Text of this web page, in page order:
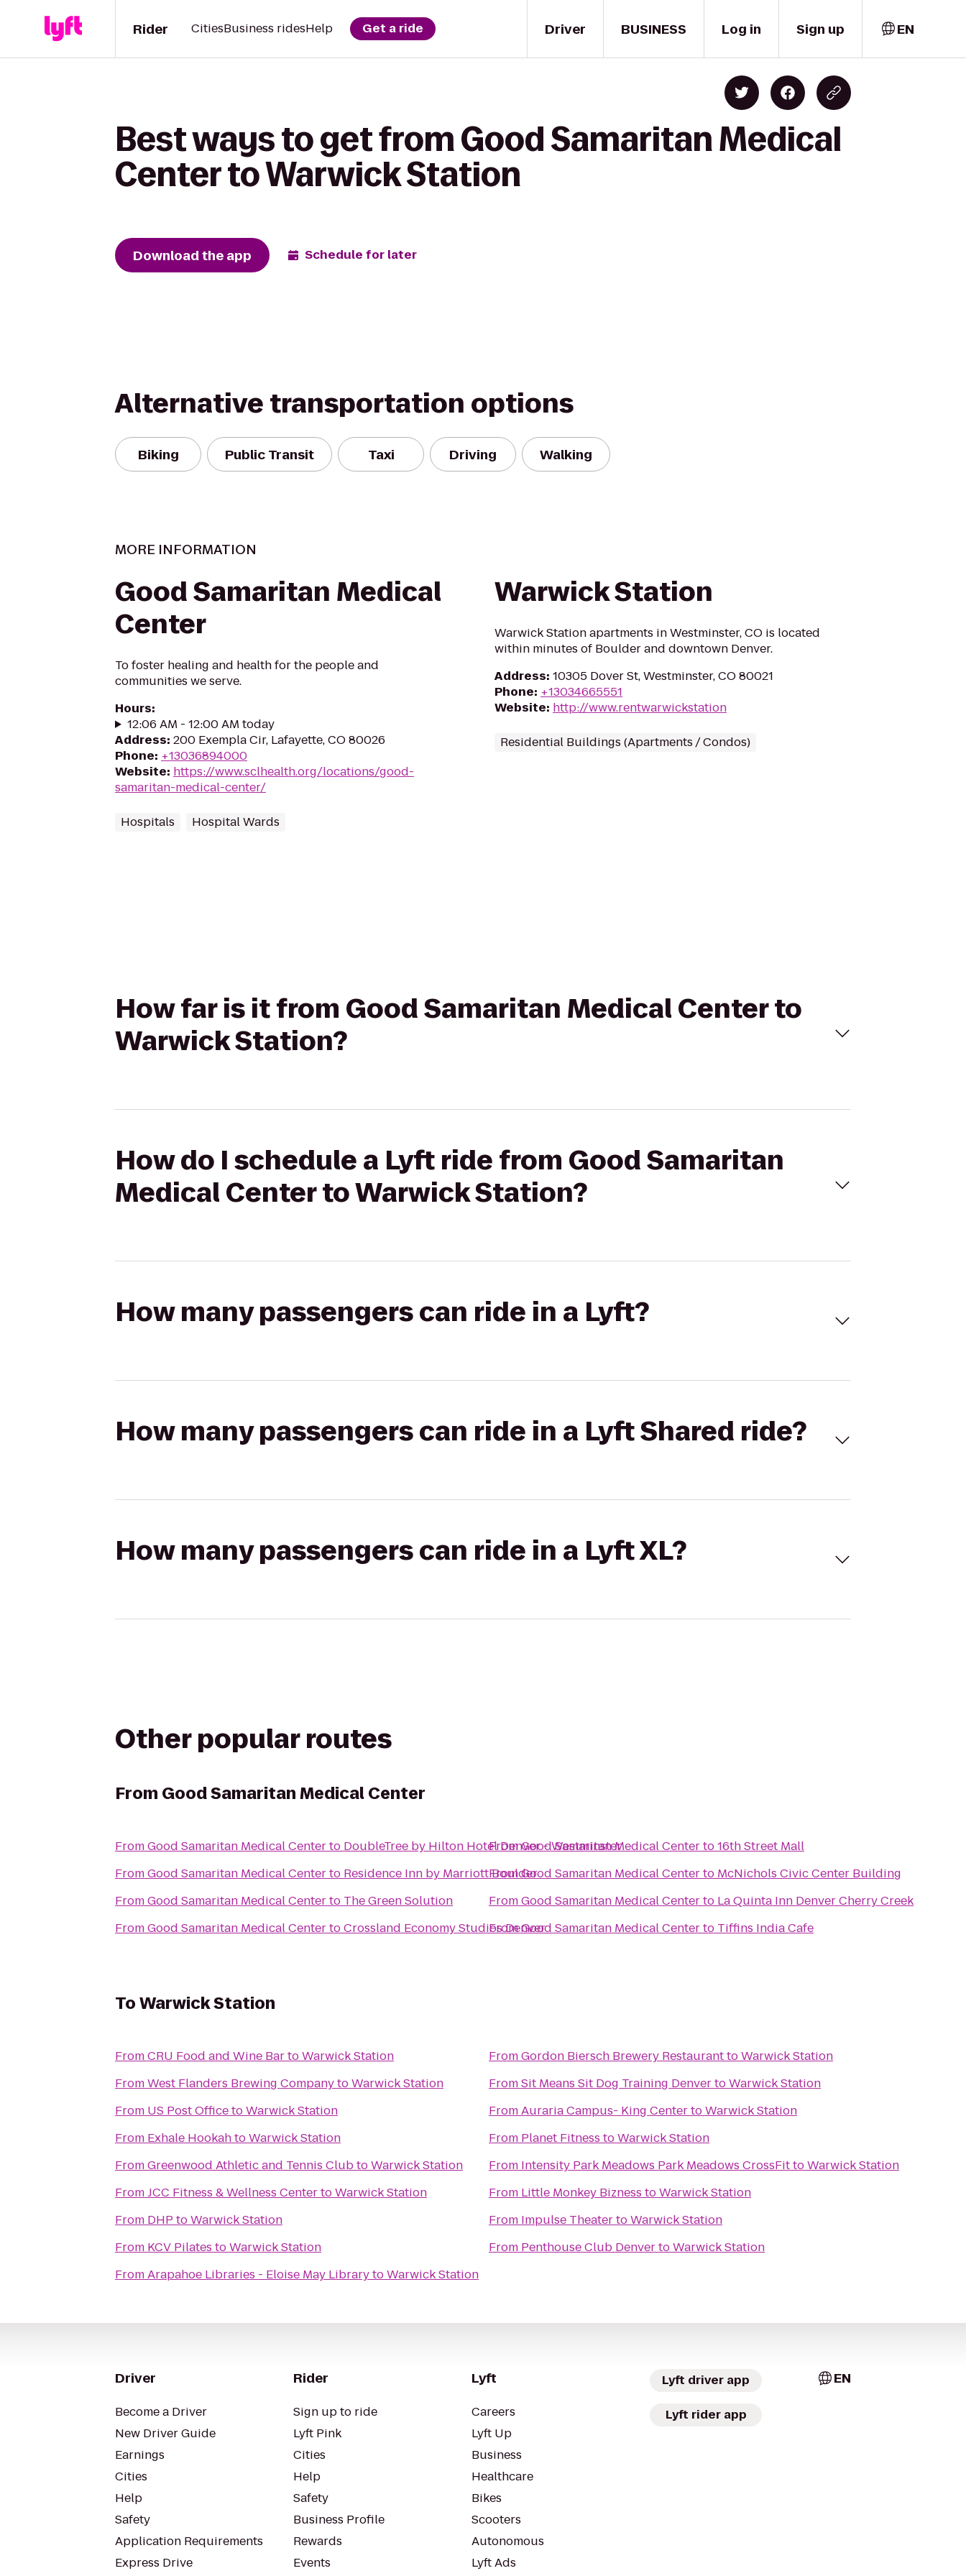
Driver
Rider CitiesBusiness ridesHelp Get a ride BUSINESS Log in Sign up EN
Best ways to get from Good Samaritan Medical
Center to Warwick Station
Download the app Schedule for later
Alternative transportation options
Biking Public Transit Taxi Driving Walking
MORE INFORMATION
Good Samaritan Medical
Center
To foster healing and health for the people and
communities we serve.
Hours:
12:06 AM - 12:00 AM today
Address: 200 Exempla Cir, Lafayette, CO 80026
Phone: +13036894000
Website: https://www.sclhealth.org/locations/good-
samaritan-medical-center/
Hospitals Hospital Wards
Warwick Station
Warwick Station apartments in Westminster, CO is located
within minutes of Boulder and downtown Denver.
Address: 10305 Dover St, Westminster, CO 80021
Phone: +13034665551
Website: http://www.rentwarwickstation
Residential Buildings (Apartments / Condos)
How far is it from Good Samaritan Medical Center to
Warwick Station?
How do I schedule a Lyft ride from Good Samaritan
Medical Center to Warwick Station?
How many passengers can ride in a Lyft?
How many passengers can ride in a Lyft Shared ride?
How many passengers can ride in a Lyft XL?
Other popular routes
From Good Samaritan Medical Center
FromGood Samaritan Medical Centerto DoubleTree by Hilton Hotel Denver - Westminster
FromGood Samaritan Medical Centerto Residence Inn by Marriott Boulder
FromGood Samaritan Medical Centerto The Green Solution
FromGood Samaritan Medical CentertoCrossland Economy Studios Denver
FromGood Samaritan Medical Centerto16th Street Mall
FromGood Samaritan Medical Centerto McNichols Civic Center Building
FromGood Samaritan Medical Centerto La Quinta Inn Denver Cherry Creek
FromGood Samaritan Medical Centerto Tiffins India Cafe
ToWarwick Station
FromCRU Food and Wine BartoWarwick Station
FromWest Flanders Brewing CompanytoWarwick Station
From US Post OfficetoWarwick Station
From Exhale HookahtoWarwick Station
FromGreenwood Athletic and Tennis ClubtoWarwick Station
FromJCC Fitness & Wellness CentertoWarwick Station
From DHP toWarwick Station
From KCV Pilates toWarwick Station
FromArapahoe Libraries - Eloise May LibrarytoWarwick Station
FromGordon Biersch Brewery RestauranttoWarwick Station
FromSit Means Sit Dog Training DenvertoWarwick Station
FromAuraria Campus- King CentertoWarwick Station
From Planet Fitness toWarwick Station
From
Intensity Park Meadows Park Meadows CrossFittoWarwick Station
From Little Monkey Bizness toWarwick Station
From Impulse TheatertoWarwick Station
From Penthouse Club DenvertoWarwick Station
Driver
Become a Driver
New Driver Guide
Earnings
Cities
Help
Safety
Application Requirements
Express Drive
Rider
Sign up to ride
Lyft Pink
Cities
Help
Safety
Business Profile
Rewards
Events
Lyft
Careers
Lyft Up
Business
Healthcare
Bikes
Scooters
Autonomous
Lyft Ads
Lyft driver app
Lyft rider app
EN